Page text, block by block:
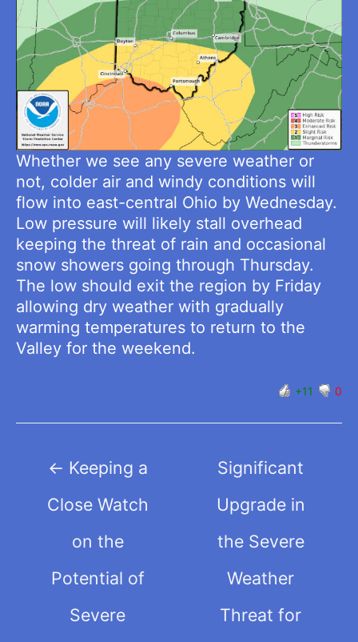
Whether we see any severe weather or
not, colder air and windy conditions will
flow into east-central Ohio by Wednesday.
Low pressure will likely stall overhead
keeping the threat of rain and occasional
snow showers going through Thursday.
The low should exit the region by Friday
allowing dry weather with gradually
warming temperatures to return to the
Valley for the weekend.
+11 0
Post
navigation
← Keeping a
Close Watch
on the
Potential of
Severe
Significant
Upgrade in
the Severe
Weather
Threat for